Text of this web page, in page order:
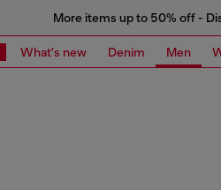
More items up to 50% off -
What's new Denim Men